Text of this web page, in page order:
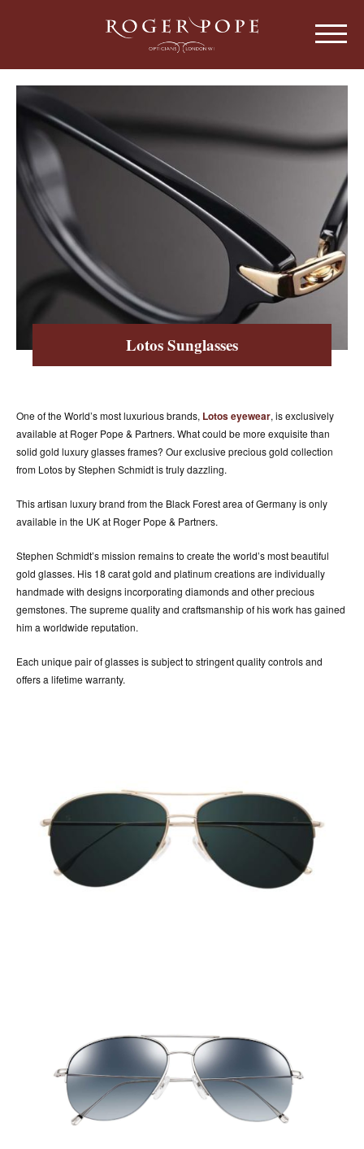
Roger Pope & Partners - Independant
ABOUT US
OUR HISTORY
EYEWEAR
ABOUT OUR EYEWEAR
LENSES
ABOUT OUR LENSES
EYE EXAMINATIONS
ABOUT OUR EXAMINATIONS
SUNGLASSES
CHILDREN
ABOUT OUR ACCESSORIES
CONTACT US
NEWS
EVENTS
Lotos Sunglasses
One of the World’s most luxurious brands, Lotos eyewear, is exclusively
available at Roger Pope & Partners. What could be more exquisite than
solid gold luxury glasses frames? Our exclusive precious gold collection
from Lotos by Stephen Schmidt is truly dazzling.
This artisan luxury brand from the Black Forest area of Germany is only
available in the UK at Roger Pope & Partners.
Stephen Schmidt’s mission remains to create the world’s most beautiful
gold glasses. His 18 carat gold and platinum creations are individually
handmade with designs incorporating diamonds and other precious
gemstones. The supreme quality and craftsmanship of his work has gained
him a worldwide reputation.
Each unique pair of glasses is subject to stringent quality controls and
offers a lifetime warranty.